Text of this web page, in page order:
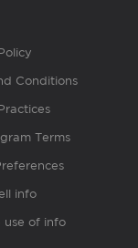
Conditions
Terms
info
use of info